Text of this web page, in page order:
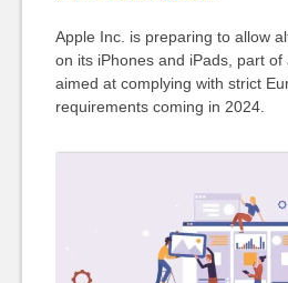
Apple Inc. is preparing to allow
on its iPhones and iPads, part
aimed at complying with strict
requirements coming in 2024.